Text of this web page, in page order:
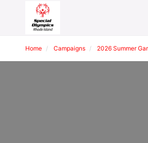
Home Campaigns 2026 Summer